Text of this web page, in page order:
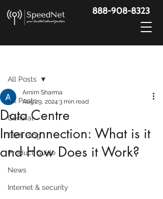
888-908-8323
All Posts
General
Tech Blog
Product Guide
News
Internet & security
All Posts
Data Centre
Interconnection: What is it
and How Does it Work?
Arnim Sharma
Aug 29, 2024 3 min read